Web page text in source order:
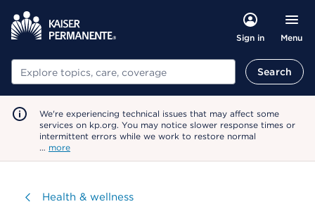
Sign in Menu
Search Search
We're experiencing technical issues that may affect some
services on kp.org. You may notice slower response times or
intermittent errors while we work to restore normal
… more
Visit
Health & wellness